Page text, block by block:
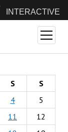
INTERACTIVE
open
menu
S
S
4
5
11
12